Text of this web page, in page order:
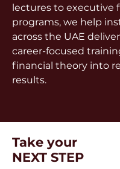
lectures to executive
programs, we help
across the UAE
career-focused
financial theory into
results.
Take your
NEXT STEP